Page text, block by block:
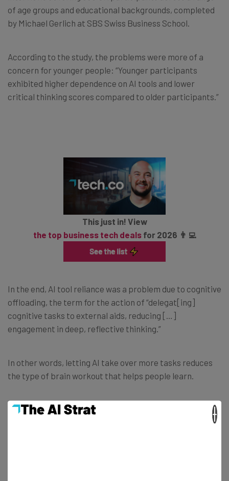
of age groups and educational backgrounds, completed
by Michael Gerlich at SBS Swiss Business School.
According to the study, the problems were more of a
concern for younger people: “Younger participants
exhibited higher dependence on AI tools and lower
critical thinking scores compared to older participants.”
This just in! View
the top business tech dealsfor 2026 👨‍💻
In the end, AI tool reliance was a problem due to cognitive
offloading, the term for the action of “delegat[ing]
cognitive tasks to external aids, reducing […]
engagement in deep, reflective thinking.”
In other words, letting AI take over more tasks reduces
the type of brain workout that helps people learn.
The Solution: More “Critical